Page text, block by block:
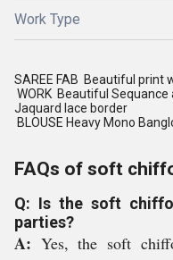
Work Type
SAREE FAB Beautiful
WORK Beautiful Sequance
Jaquard lace border
BLOUSE Heavy Mono
FAQs of soft
Q: Is the soft
parties?
A: Yes, the soft